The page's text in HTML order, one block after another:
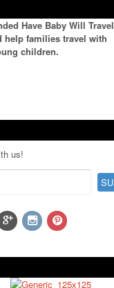
Have Baby Will Travel
help families travel with
children.
us!